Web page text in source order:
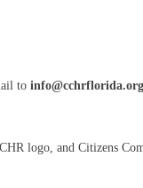
to info@cchrflorida.org
logo, and Citizens